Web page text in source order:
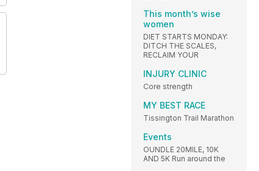
This month’s wise
women
DIET STARTS MONDAY:
DITCH THE SCALES,
RECLAIM YOUR
INJURY CLINIC
Core strength
MY BEST RACE
Tissington Trail Marathon
Events
OUNDLE 20MILE, 10K
AND 5K Run around the